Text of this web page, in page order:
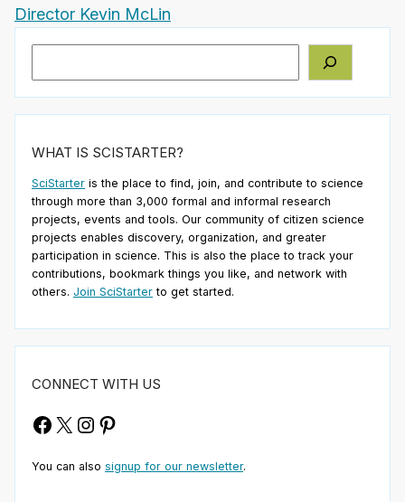
Director Kevin McLin
WHAT IS SCISTARTER?
SciStarter is the place to find, join, and contribute to science
through more than 3,000 formal and informal research
projects, events and tools. Our community of citizen science
projects enables discovery, organization, and greater
participation in science. This is also the place to track your
contributions, bookmark things you like, and network with
others. Join SciStarter to get started.
CONNECT WITH US
Facebook
X Instagram
Pinterest
You can also signup for our newsletter.